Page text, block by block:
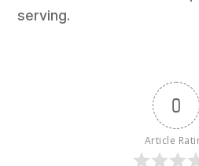
serving.
0
Article